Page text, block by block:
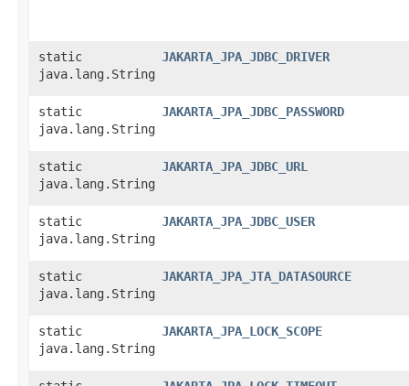
static
java.lang.String
JAKARTA_JPA_JDBC_DRIVER
static
java.lang.String
JAKARTA_JPA_JDBC_PASSWORD
static
java.lang.String
JAKARTA_JPA_JDBC_URL
static
java.lang.String
JAKARTA_JPA_JDBC_USER
static
java.lang.String
JAKARTA_JPA_JTA_DATASOURCE
static
java.lang.String
JAKARTA_JPA_LOCK_SCOPE